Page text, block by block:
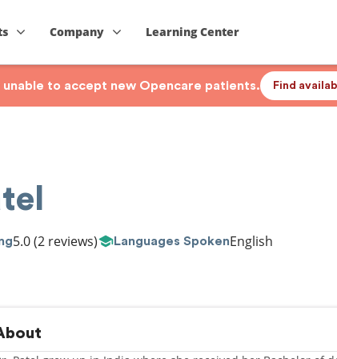
Company Learning Center
to accept new Opencare patients. Find
5.0(2 reviews) Languages SpokenEnglish